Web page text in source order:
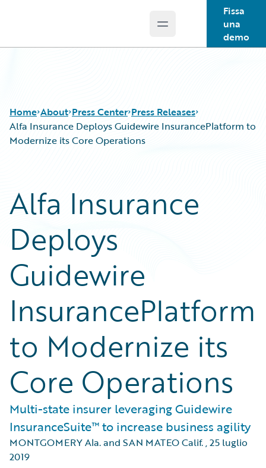
Open main menu
Fissa
una
demo
Home About Press Center Press Releases
Alfa Insurance Deploys Guidewire InsurancePlatform to
Modernize its Core Operations
Alfa Insurance
Deploys
Guidewire
InsurancePlatform
to Modernize its
Core Operations
Multi-state insurer leveraging Guidewire
InsuranceSuite™ to increase business agility
MONTGOMERY Ala. and SAN MATEO Calif.,25 luglio
2019